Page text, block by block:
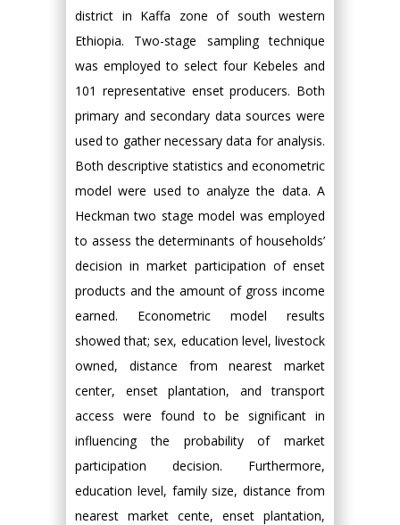
district in Kaffa zone of south western
Ethiopia. Two-stage sampling technique
was employed to select four Kebeles and
101 representative enset producers. Both
primary and secondary data sources were
used to gather necessary data for analysis.
Both descriptive statistics and econometric
model were used to analyze the data. A
Heckman two stage model was employed
to assess the determinants of households’
decision in market participation of enset
products and the amount of gross income
earned. Econometric model results
showed that; sex, education level, livestock
owned, distance from nearest market
center, enset plantation, and transport
access were found to be significant in
influencing the probability of market
participation decision. Furthermore,
education level, family size, distance from
nearest market cente, enset plantation,